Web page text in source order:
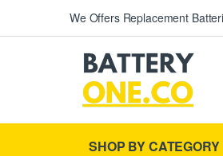
We Offers Replacement
SHOP BY CATEGORY